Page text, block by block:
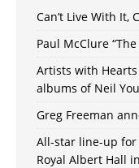
Can’t Live With It,
Paul McClure
Artists with
albums of Neil
Greg Freeman
All-star line-up
Royal Albert Hall